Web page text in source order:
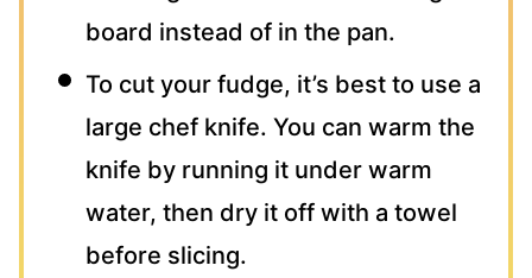
board instead of in the pan.
To cut your fudge, it’s best to use a
large chef knife. You can warm the
knife by running it under warm
water, then dry it off with a towel
before slicing.